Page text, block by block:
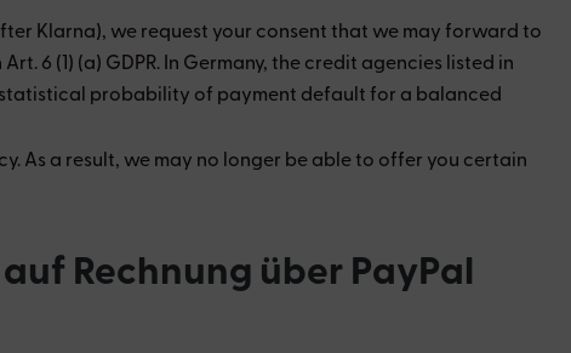
Klarna), we request your consent that we may forward to
6 (1) (a) GDPR. In Germany, the credit agencies listed in
probability of payment default for a balanced
As a result, we may no longer be able to offer you certain
Rechnung über PayPal